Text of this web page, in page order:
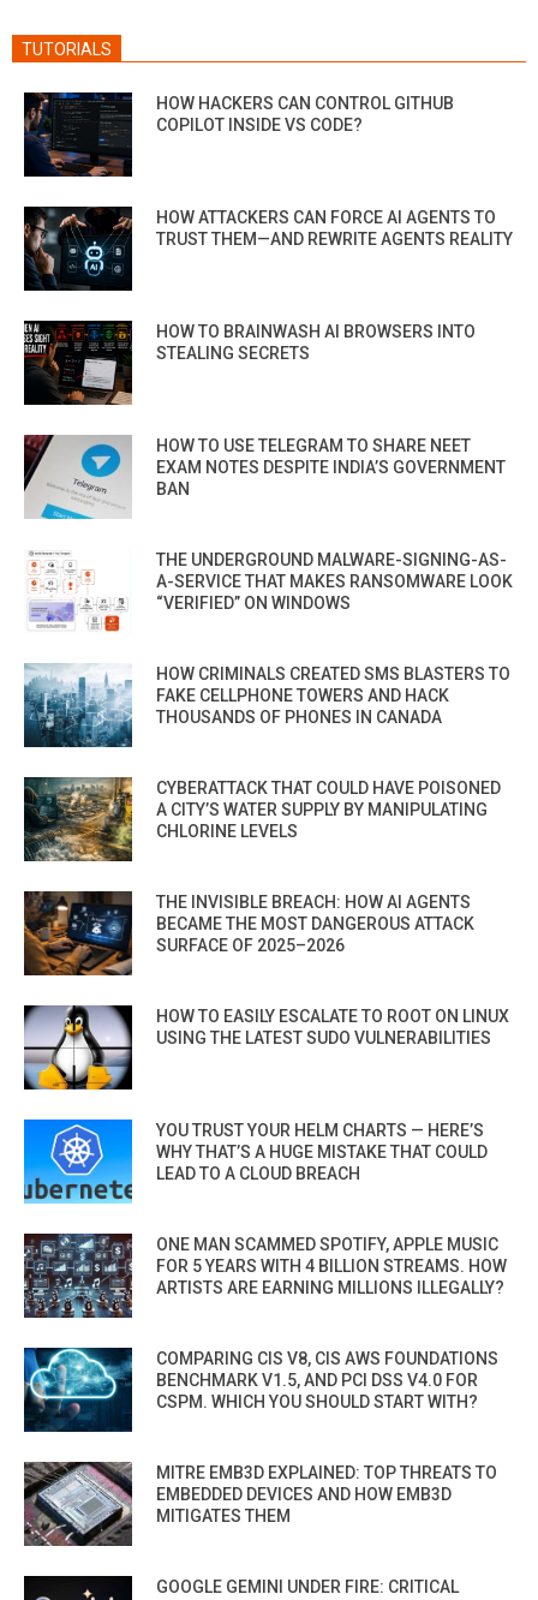
TUTORIALS
HOW HACKERS CAN CONTROL GITHUB
COPILOT INSIDE VS CODE?
HOW ATTACKERS CAN FORCE AI AGENTS TO
TRUST THEM—AND REWRITE AGENTS REALITY
HOW TO BRAINWASH AI BROWSERS INTO
STEALING SECRETS
HOW TO USE TELEGRAM TO SHARE NEET
EXAM NOTES DESPITE INDIA’S GOVERNMENT
BAN
THE UNDERGROUND MALWARE-SIGNING-AS-
A-SERVICE THAT MAKES RANSOMWARE LOOK
“VERIFIED” ON WINDOWS
HOW CRIMINALS CREATED SMS BLASTERS TO
FAKE CELLPHONE TOWERS AND HACK
THOUSANDS OF PHONES IN CANADA
CYBERATTACK THAT COULD HAVE POISONED
A CITY’S WATER SUPPLY BY MANIPULATING
CHLORINE LEVELS
THE INVISIBLE BREACH: HOW AI AGENTS
BECAME THE MOST DANGEROUS ATTACK
SURFACE OF 2025–2026
HOW TO EASILY ESCALATE TO ROOT ON LINUX
USING THE LATEST SUDO VULNERABILITIES
YOU TRUST YOUR HELM CHARTS — HERE’S
WHY THAT’S A HUGE MISTAKE THAT COULD
LEAD TO A CLOUD BREACH
ONE MAN SCAMMED SPOTIFY, APPLE MUSIC
FOR 5 YEARS WITH 4 BILLION STREAMS. HOW
ARTISTS ARE EARNING MILLIONS ILLEGALLY?
COMPARING CIS V8, CIS AWS FOUNDATIONS
BENCHMARK V1.5, AND PCI DSS V4.0 FOR
CSPM. WHICH YOU SHOULD START WITH?
MITRE EMB3D EXPLAINED: TOP THREATS TO
EMBEDDED DEVICES AND HOW EMB3D
MITIGATES THEM
GOOGLE GEMINI UNDER FIRE: CRITICAL